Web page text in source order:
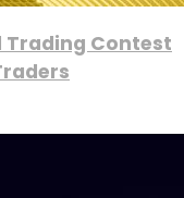
Trading Contest